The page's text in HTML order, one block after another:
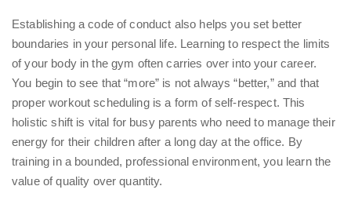
Establishing a code of conduct also helps you set better
boundaries in your personal life. Learning to respect the limits
of your body in the gym often carries over into your career.
You begin to see that “more” is not always “better,” and that
proper workout schedulingis a form of self-respect. This
holistic shift is vital for busy parents who need to manage their
energy for their children after a long day at the office. By
training in a bounded, professional environment, you learn the
value of quality over quantity.